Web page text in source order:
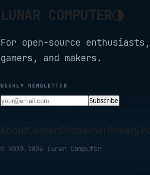
LUNAR COMPUTER◑
For open-source
gamers, and makers.
WEEKLY NEWSLETTER
Subscribe
AboutContactDisclaimerPrivacy
© 2019-2026 Lunar Computer